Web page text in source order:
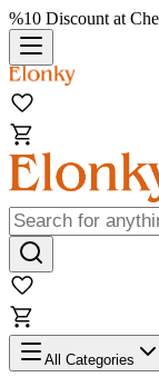
%10 Discount at
All Categories